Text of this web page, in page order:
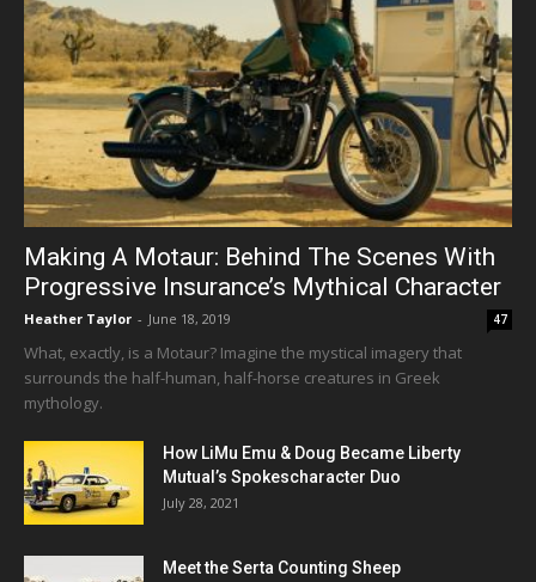
Making A Motaur: Behind The Scenes With
Progressive Insurance’s Mythical Character
Heather Taylor - June 18, 2019 47
What, exactly, is a Motaur? Imagine the mystical imagery that
surrounds the half-human, half-horse creatures in Greek
mythology.
How LiMu Emu & Doug Became Liberty
Mutual’s Spokescharacter Duo
July 28, 2021
Meet the Serta Counting Sheep